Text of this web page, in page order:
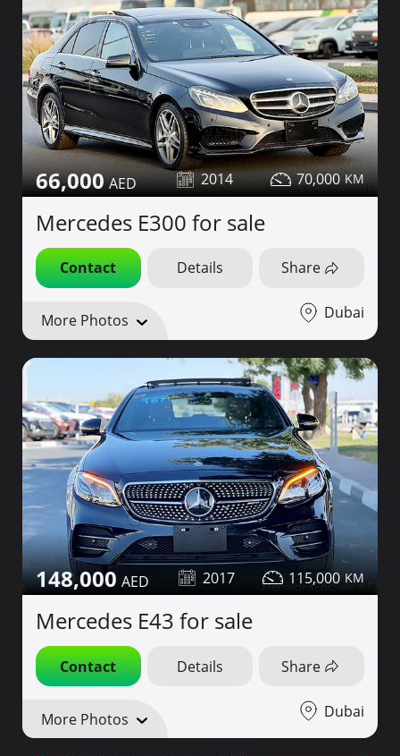
66,000 2014 70,000
Mercedes E300 for sale
Contact Details Share
More Photos Dubai
148,000 2017 115,000
Mercedes E43 for sale
Contact Details Share
More Photos Dubai